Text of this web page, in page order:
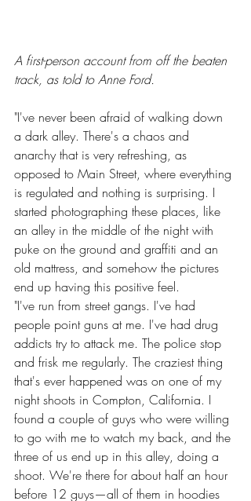
A first-person account from off the beaten
track, as told to Anne Ford.
"I've never been afraid of walking down
a dark alley. There's a chaos and
anarchy that is very refreshing, as
opposed to Main Street, where everything
is regulated and nothing is surprising. I
started photographing these places, like
an alley in the middle of the night with
puke on the ground and graffiti and an
old mattress, and somehow the pictures
end up having this positive feel.
"I've run from street gangs. I've had
people point guns at me. I've had drug
addicts try to attack me. The police stop
and frisk me regularly. The craziest thing
that's ever happened was on one of my
night shoots in Compton, California. I
found a couple of guys who were willing
to go with me to watch my back, and the
three of us end up in this alley, doing a
shoot. We're there for about half an hour
before 12 guys—all of them in hoodies